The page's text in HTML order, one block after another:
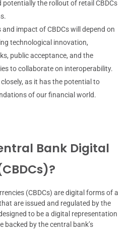
potentially the rollout of retail CBDCs
impact of CBDCs will depend on
technological innovation,
public acceptance, and the
to collaborate on interoperability.
as it has the potential to
of our financial world.
Bank Digital
(CBDCs) are digital forms of a
are issued and regulated by the
to be a digital representation
backed by the central bank’s